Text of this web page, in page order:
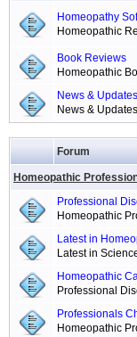
Homeopathy
Homeopathic
Book Reviews
Homeopathic
News & Updates
News &
Forum
Homeopathic
Professional
Homeopathic
Latest in
Latest in
Homeopathic
Professional
Professionals
Homeopathic